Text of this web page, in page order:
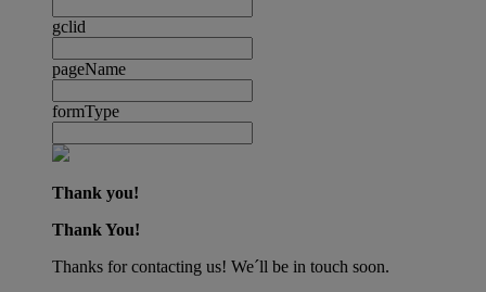
gclid
pageName
formType
Thank you!
Thank You!
Thanks for contacting us! We´ll be in touch soon.